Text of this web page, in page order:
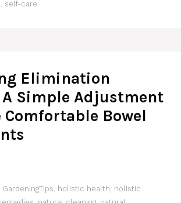
self-care
Elimination
A Simple Adjustment
Comfortable Bowel
GardeningTips, holistic health, holistic